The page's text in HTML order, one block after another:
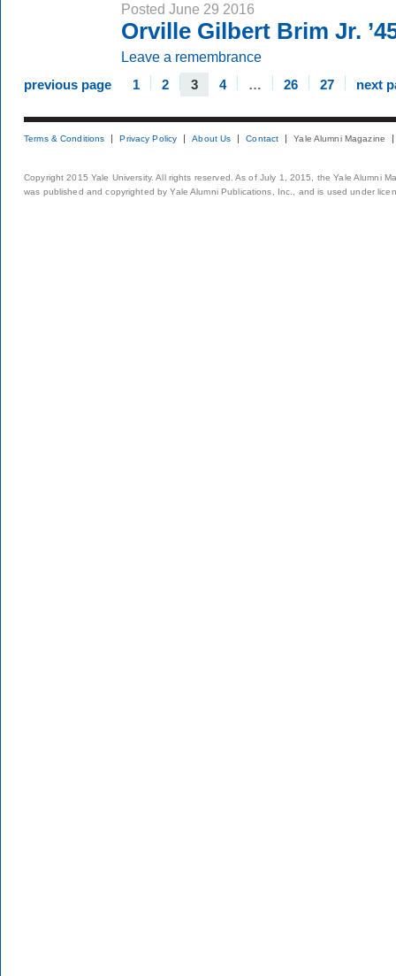
Posted June 29 2016
Orville Gilbert Brim Jr.
Leave a remembrance
previous page 1 2 3 4 … 26 27 next
Terms & Conditions Privacy Policy About Us Contact Yale Alumni Magazine
Copyright 2015 Yale University. All rights reserved. As of July 1, 2015, the Yale Alumni
was published and copyrighted by Yale Alumni Publications, Inc., and is used under